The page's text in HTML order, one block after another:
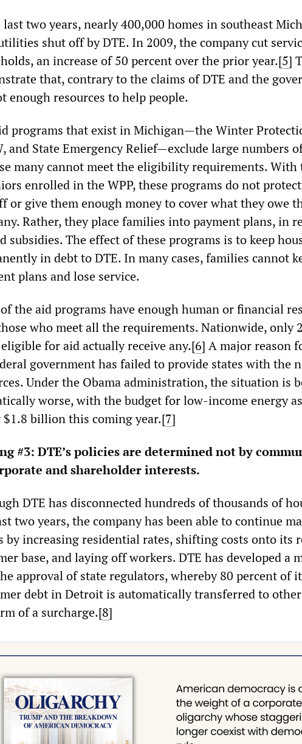
two years, nearly 400,000 homes in southeast
shut off by DTE. In 2009, the company cut
an increase of 50 percent over the prior year.[5]
that, contrary to the claims of DTE and the
enough resources to help people.
programs that exist in Michigan—the Winter
and State Emergency Relief—exclude large numbers
many cannot meet the eligibility requirements. With
enrolled in the WPP, these programs do not
or give them enough money to cover what they owe
Rather, they place families into payment plans, in
subsidies. The effect of these programs is to keep
in debt to DTE. In many cases, families cannot
plans and lose service.
the aid programs have enough human or financial
who meet all the requirements. Nationwide, only
for aid actually receive any.[6] A major reason
government has failed to provide states with the
Under the Obama administration, the situation is
worse, with the budget for low-income energy
$1.8 billion this coming year.[7]
#3: DTE’s policies are determined not by
and shareholder interests.
DTE has disconnected hundreds of thousands of
two years, the company has been able to continue
by increasing residential rates, shifting costs onto its
base, and laying off workers. DTE has developed a
approval of state regulators, whereby 80 percent of
debt in Detroit is automatically transferred to
of a surcharge.[8]